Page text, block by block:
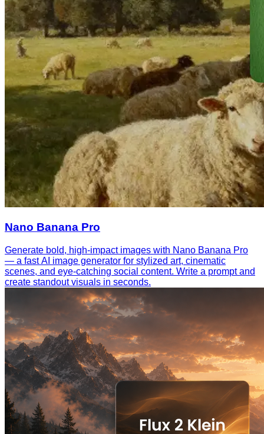
Nano Banana Pro
Generate bold, high-impact images with Nano Banana Pro
— a fast AI image generator for stylized art, cinematic
scenes, and eye-catching social content. Write a prompt and
create standout visuals in seconds.